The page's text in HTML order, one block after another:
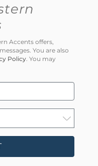
Accents offers,
You are also
Policy. You may